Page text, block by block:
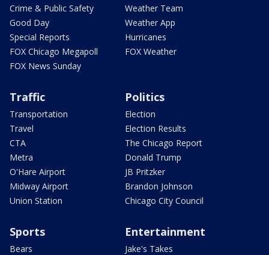
Crime & Public Safety
Good Day
Special Reports
FOX Chicago Megapoll
FOX News Sunday
Weather Team
Weather App
Hurricanes
FOX Weather
Traffic
Transportation
Travel
CTA
Metra
O'Hare Airport
Midway Airport
Union Station
Politics
Election
Election Results
The Chicago Report
Donald Trump
JB Pritzker
Brandon Johnson
Chicago City Council
Sports
Bears
Entertainment
Jake's Takes